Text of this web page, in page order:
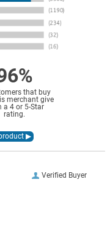
that buy
merchant give
a 4 or 5-Star
rating.
Verified Buyer